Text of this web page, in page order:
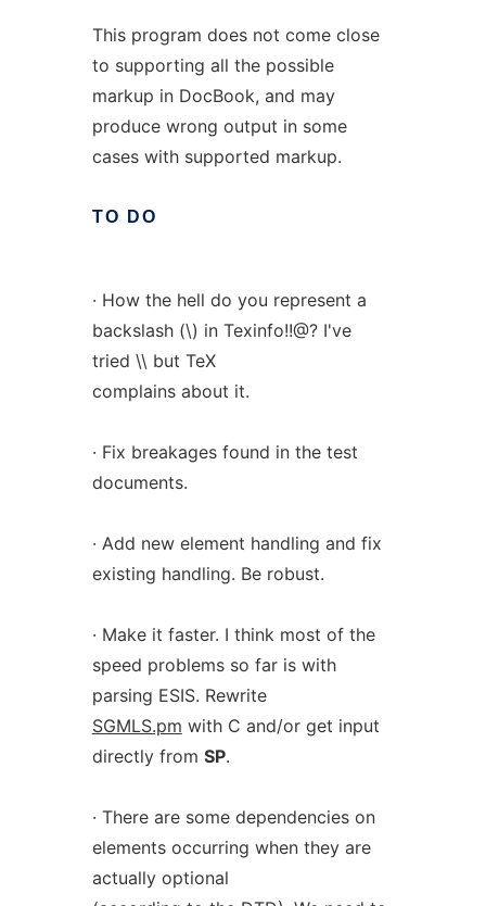
This program does not come close
to supporting all the possible
markup in DocBook, and may
produce wrong output in some
cases with supported markup.
TO DO
· How the hell do you represent a
backslash (\) in Texinfo!!@? I've
tried \\ but TeX
complains about it.
· Fix breakages found in the test
documents.
· Add new element handling and fix
existing handling. Be robust.
· Make it faster. I think most of the
speed problems so far is with
parsing ESIS. Rewrite
SGMLS.pm with C and/or get input
directly from SP.
· There are some dependencies on
elements occurring when they are
actually optional